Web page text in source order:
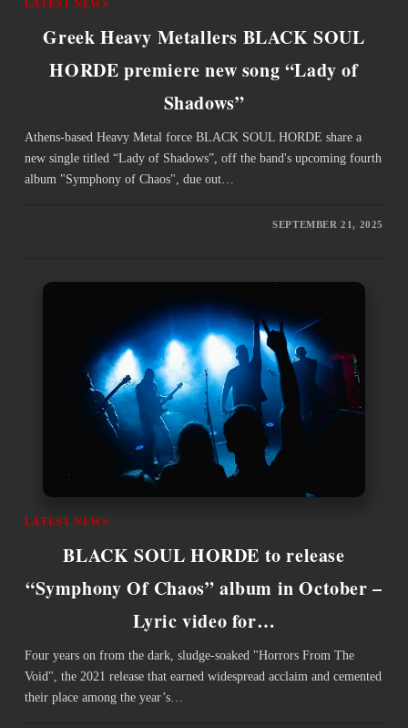
LATEST NEWS
Greek Heavy Metallers BLACK SOUL
HORDE premiere new song “Lady of
Shadows”
Athens-based Heavy Metal force BLACK SOUL HORDE share a
new single titled “Lady of Shadows”, off the band's upcoming fourth
album "Symphony of Chaos", due out…
SEPTEMBER 21, 2025
LATEST NEWS
BLACK SOUL HORDE to release
“Symphony Of Chaos” album in October –
Lyric video for…
Four years on from the dark, sludge-soaked "Horrors From The
Void", the 2021 release that earned widespread acclaim and cemented
their place among the year’s…